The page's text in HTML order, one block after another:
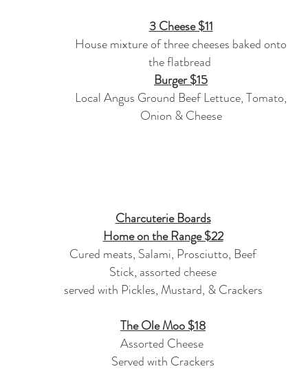
3 Cheese $11
House mixture of three cheeses baked onto
the flatbread
Burger $15
Local Angus Ground Beef Lettuce, Tomato,
Onion & Cheese
Charcuterie Boards
Home on the Range $22
Cured meats, Salami, Prosciutto, Beef
Stick, assorted cheese
served with Pickles, Mustard, & Crackers
The Ole Moo $18
Assorted Cheese
Served with Crackers